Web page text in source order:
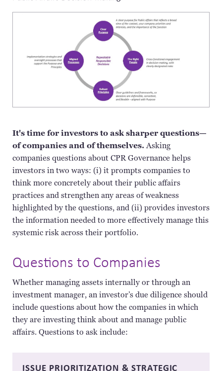
It's time for investors to ask sharper questions—
of companies and of themselves.Asking
companies questions about CPR Governance helps
investors in two ways: (i) it prompts companies to
think more concretely about their public affairs
practices and strengthen any areas of weakness
highlighted by the questions, and (ii) provides investors
the information needed to more effectively manage this
systemic risk across their portfolio.
Questions to Companies
Whether managing assets internally or through an
investment manager, aninvestor’s due diligence should
include questions about how the companies in which
they are investing think about and manage public
affairs. Questions to ask include:
ISSUE PRIORITIZATION & STRATEGIC